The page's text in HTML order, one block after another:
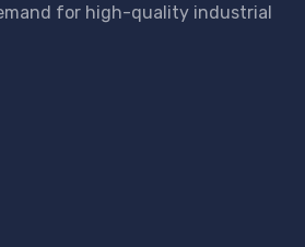
for high-quality industrial